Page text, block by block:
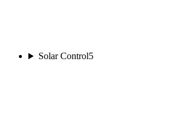
Solar Control5